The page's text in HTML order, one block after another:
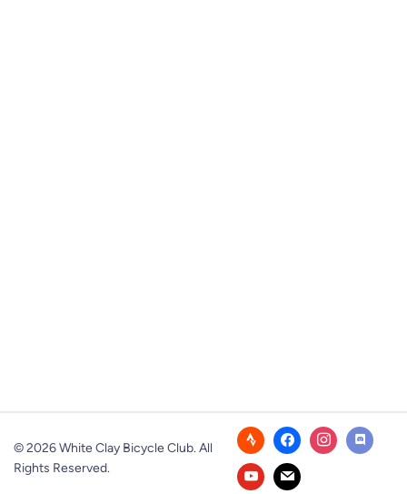
© 2026 White Clay Bicycle Club. All
Rights Reserved.